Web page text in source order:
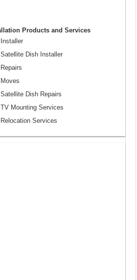
Products and Services
Dish Installer
Dish Repairs
Mounting Services
Services